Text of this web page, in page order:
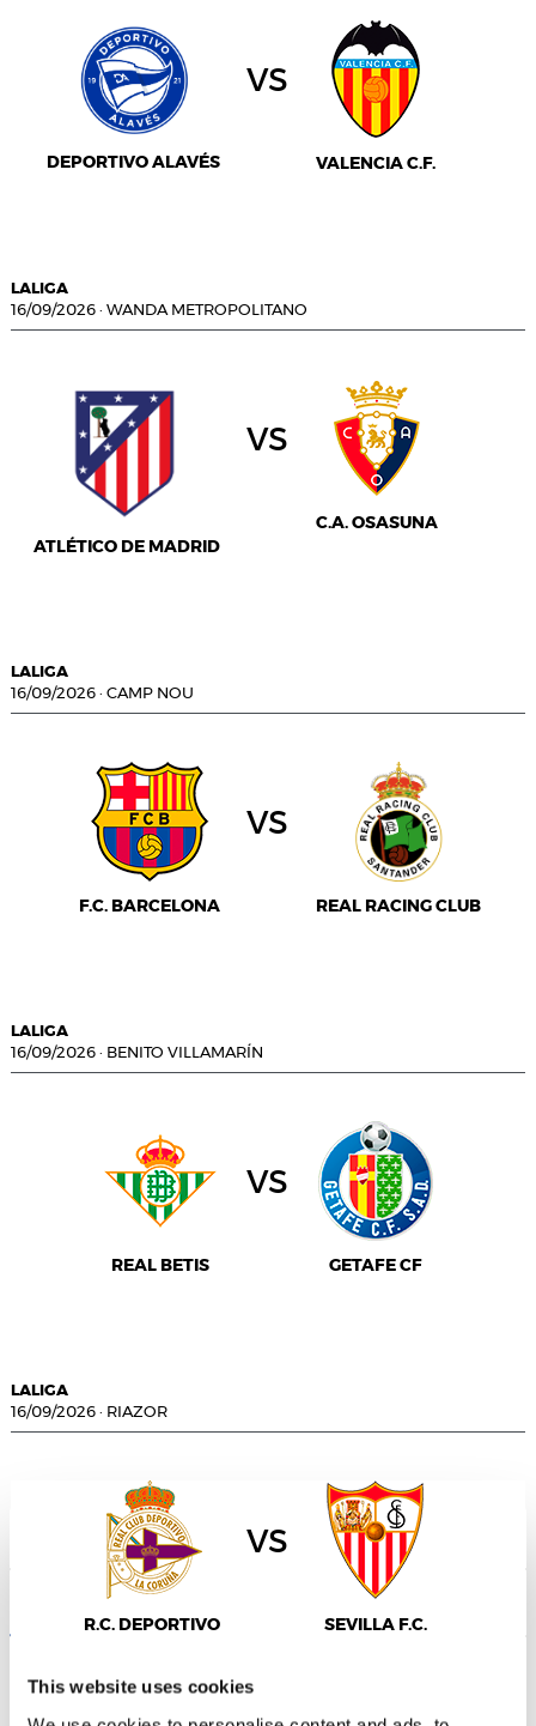
Consent
This website uses cookies
DEPORTIVO ALAVÉS
vs
VALENCIA C.F.
LALIGA
16/09/2026 · WANDA METROPOLITANO
ATLÉTICO DE MADRID
vs
C.A. OSASUNA
LALIGA
16/09/2026 · CAMP NOU
F.C. BARCELONA
vs
REAL RACING CLUB
LALIGA
16/09/2026 · BENITO VILLAMARÍN
REAL BETIS
vs
GETAFE CF
LALIGA
16/09/2026 · RIAZOR
R.C. DEPORTIVO
vs
SEVILLA F.C.